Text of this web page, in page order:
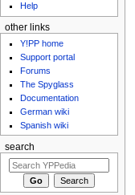
Help
other links
Y!PP home
Support portal
Forums
The Spyglass
Documentation
German wiki
Spanish wiki
search